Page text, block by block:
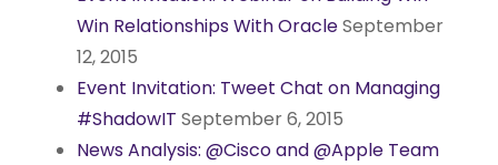
Win Relationships With OracleSeptember
12, 2015
Event Invitation: Tweet Chat on Managing
#ShadowIT September 6, 2015
News Analysis: @Cisco and @Apple Team